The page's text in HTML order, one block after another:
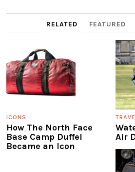
RELATED FEATURED
ICONS
How The North Face
Base Camp Duffel
Became an Icon
Air